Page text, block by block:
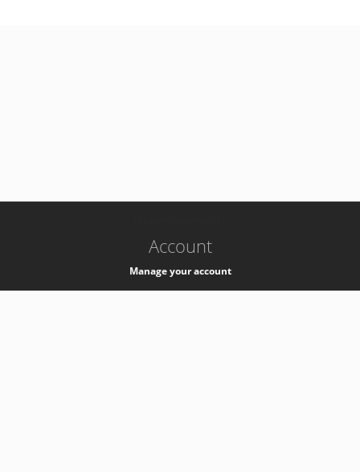
Account
Manage your account